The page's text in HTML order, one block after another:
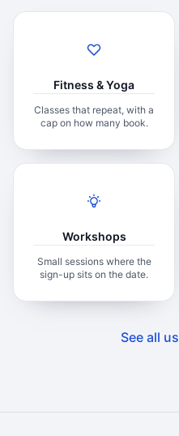
Fitness & Yoga
Classes that repeat, with a
cap on how many book.
Workshops
Small sessions where the
sign-up sits on the date.
See all